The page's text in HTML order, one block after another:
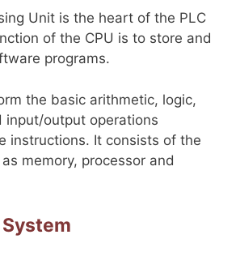
Unit is the heart of the PLC
of the CPU is to store and
programs.
the basic arithmetic, logic,
input/output operations
instructions. It consists of the
memory, processor and